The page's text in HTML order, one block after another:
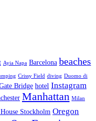
Ayia Napa Barcelona beaches
Crissy Field diving Duomo di
Bridge hotel Instagram
Manhattan Milan
Stockholm Oregon